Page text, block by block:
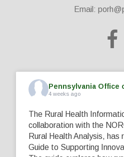
Email:
Pennsylvania Office
4 weeks ago
The Rural Health
collaboration with the
Rural Health Analysis, has
Guide to Supporting